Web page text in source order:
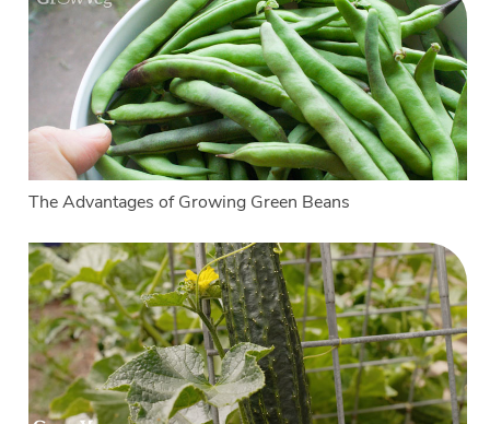
The Advantages of Growing Green Beans